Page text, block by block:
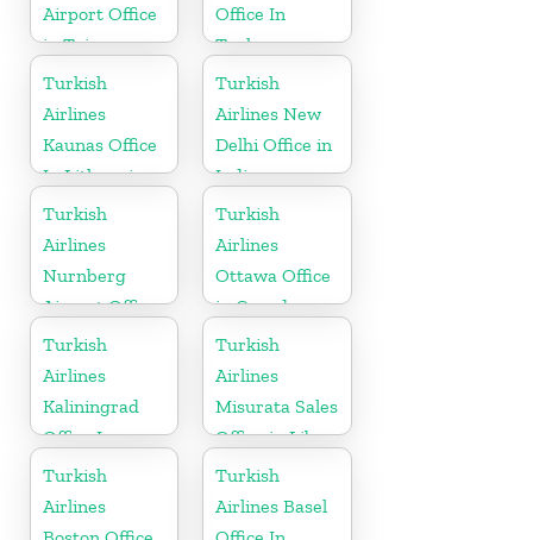
Airport Office
in Taiwan
Office In
Turkey
Turkish
Airlines
Kaunas Office
In Lithuania
Turkish
Airlines New
Delhi Office in
India
Turkish
Airlines
Nurnberg
Airport Office
in Germany
Turkish
Airlines
Ottawa Office
in Canada
Turkish
Airlines
Kaliningrad
Office In
Russia
Turkish
Airlines
Misurata Sales
Office in Libya
Turkish
Airlines
Turkish
Airlines Basel